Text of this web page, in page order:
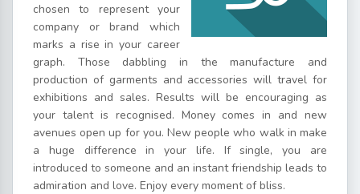
chosen to represent your
company or brand which
marks a rise in your career
graph. Those dabbling in the manufacture and
production of garments and accessories will travel for
exhibitions and sales. Results will be encouraging as
your talent is recognised. Money comes in and new
avenues open up for you. New people who walk in make
a huge difference in your life. If single, you are
introduced to someone and an instant friendship leads to
admiration and love. Enjoy every moment of bliss.